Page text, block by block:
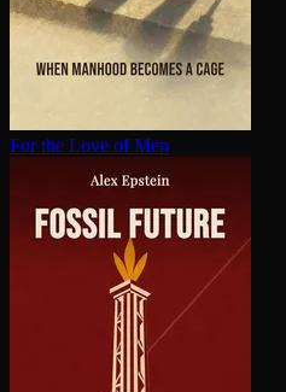
For the Love of Men